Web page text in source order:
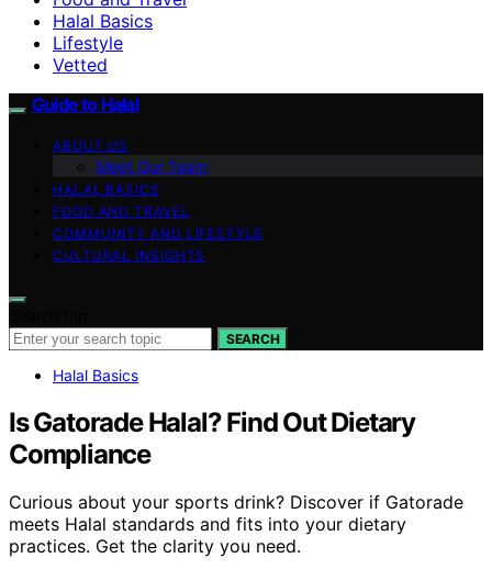
Halal Basics
Lifestyle
Vetted
Guide to Halal
ABOUT US
Meet Our Team
HALAL BASICS
FOOD AND TRAVEL
COMMUNITY AND LIFESTYLE
CULTURAL INSIGHTS
SEARCH
Halal Basics
Is Gatorade Halal? Find Out Dietary
Compliance
Curious about your sports drink? Discover if Gatorade
meets Halal standards and fits into your dietary
practices. Get the clarity you need.